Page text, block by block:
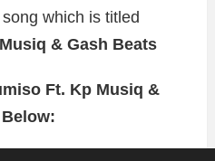
which is titled
& Gash Beats
Ft. Kp Musiq &